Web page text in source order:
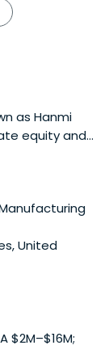
as Hanmi
equity and
in
The firm
equipment,
industries.
acquisition.
United
$2M–$16M;